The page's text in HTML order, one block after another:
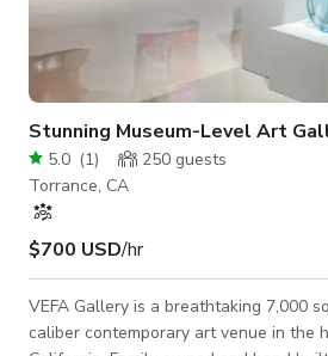
5.0 (1) 250 guests
Torrance, CA
$700 USD/hr
VEFA Gallery is a breathtaking 7,000
caliber contemporary art venue in the